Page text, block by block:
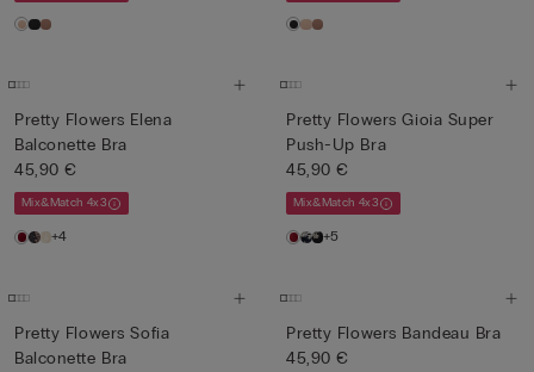
Pretty Flowers Elena
Balconette Bra
45,90 €
Mix&Match 4x3
+4
Pretty Flowers Gioia Super
Push-Up Bra
45,90 €
Mix&Match 4x3
+5
Pretty Flowers Sofia
Balconette Bra
Pretty Flowers Bandeau Bra
45,90 €